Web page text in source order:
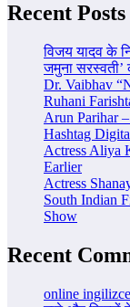
Recent Posts
विजय यादव के
जमुना सरस्वती’
Dr. Vaibhav
Ruhani
Arun Parihar
Hashtag
Actress Aliya
Earlier
Actress
South Indian
Show
Recent
online